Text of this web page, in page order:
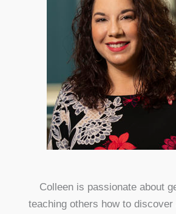
Colleen is passionate about
teaching others how to discover